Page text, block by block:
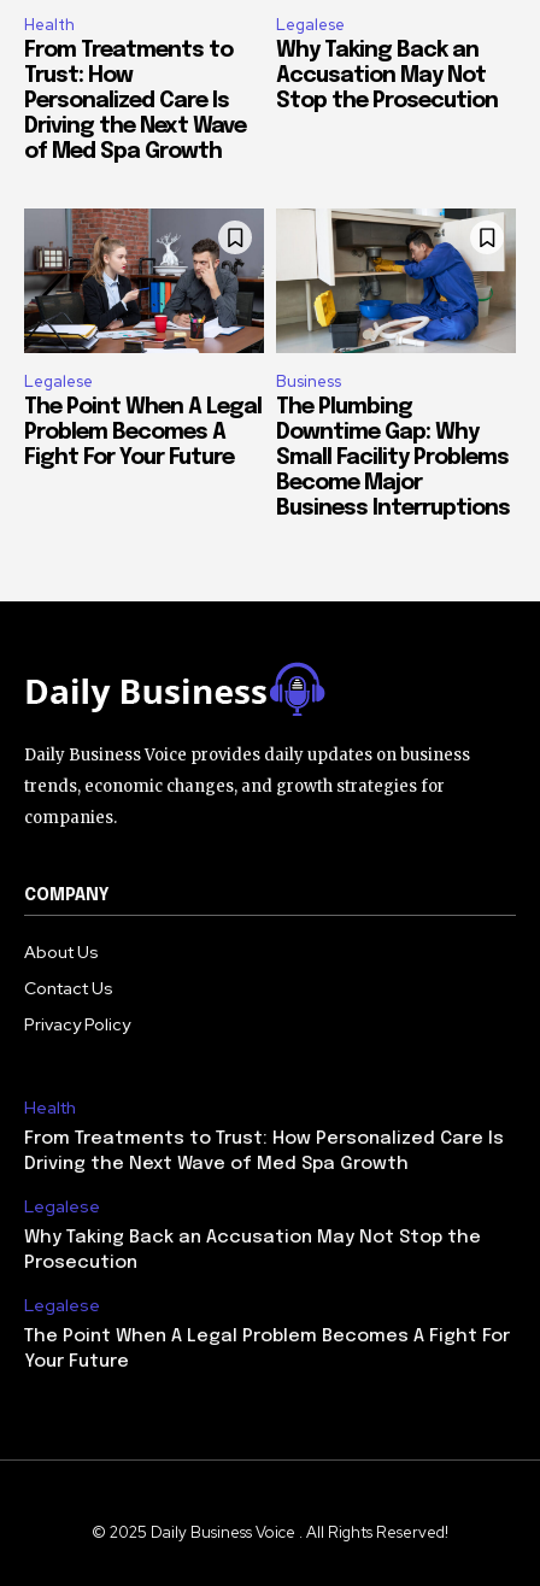
Health
From Treatments to
Trust: How
Personalized Care Is
Driving the Next Wave
of Med Spa Growth
Legalese
Why Taking Back an
Accusation May Not
Stop the Prosecution
Legalese
The Point When A Legal
Problem Becomes A
Fight For Your Future
Business
The Plumbing
Downtime Gap: Why
Small Facility Problems
Become Major
Business Interruptions
Daily Business Voice provides daily updates on business
trends, economic changes, and growth strategies for
companies.
COMPANY
About Us
Contact Us
Privacy Policy
Health
From Treatments to Trust: How Personalized Care Is
Driving the Next Wave of Med Spa Growth
Legalese
Why Taking Back an Accusation May Not Stop the
Prosecution
Legalese
The Point When A Legal Problem Becomes A Fight For
Your Future
© 2025 Daily Business Voice . All Rights Reserved!